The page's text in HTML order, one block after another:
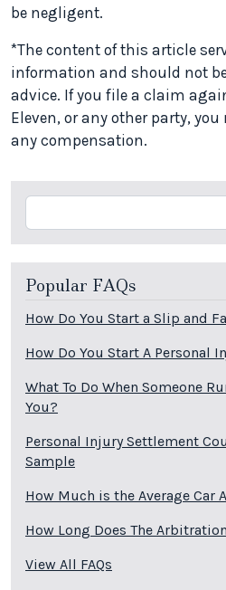
be negligent.
*The content of this article
information and should not
advice. If you file a claim
Eleven, or any other party,
any compensation.
Search
Popular FAQs
How Do You Start a Slip and
How Do You Start A Personal
What To Do When Someone
You?
Personal Injury Settlement
Sample
How Much is the Average Car
How Long Does The
View All FAQs